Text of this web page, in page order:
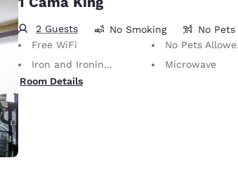
2 Guests No Smoking
No
Free WiFi
No Pets Allowed Only service animals are permitted, free of charge.
Iron and Ironing Board
Microwave
Room Details